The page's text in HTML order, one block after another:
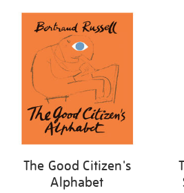
your
results
The Good Citizen's
Alphabet